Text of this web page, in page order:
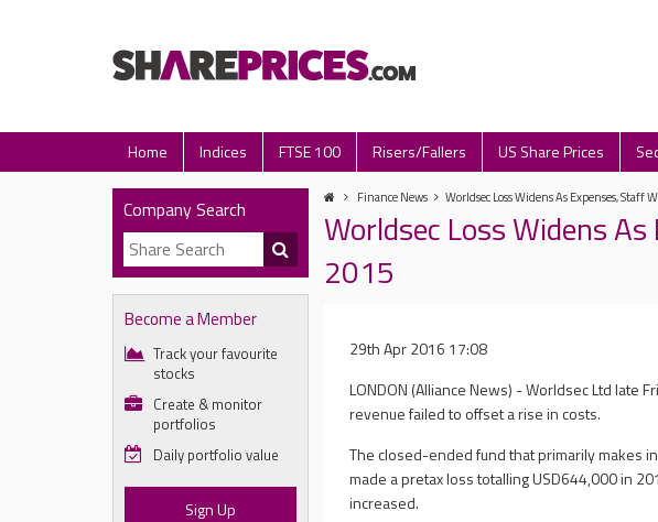
Home Indices FTSE 100 Risers/Fallers US Share Prices
Company Search
Become a Member
Track your favourite
stocks
Create & monitor
portfolios
Daily portfolio value
Sign Up
Finance News Worldsec Loss Widens As Expenses, Staff
Worldsec Loss Widens
2015
29th Apr 2016 17:08
LONDON (Alliance News) - Worldsec Ltd late
revenue failed to offset a rise in costs.
The closed-ended fund that primarily makes
made a pretax loss totalling USD644,000 in
increased.